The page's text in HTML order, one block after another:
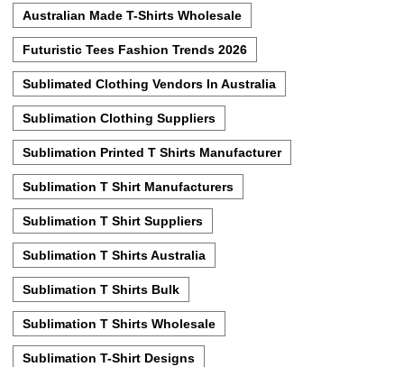
Australian Made T-Shirts Wholesale
Futuristic Tees Fashion Trends 2026
Sublimated Clothing Vendors In Australia
Sublimation Clothing Suppliers
Sublimation Printed T Shirts Manufacturer
Sublimation T Shirt Manufacturers
Sublimation T Shirt Suppliers
Sublimation T Shirts Australia
Sublimation T Shirts Bulk
Sublimation T Shirts Wholesale
Sublimation T-Shirt Designs